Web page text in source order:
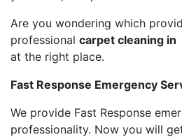
Are you wondering which
professional carpet cleaning in
at the right place.
Fast Response Emergency
We provide Fast Response
professionality. Now you will